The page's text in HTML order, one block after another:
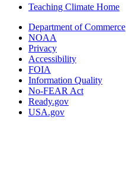
Teaching Climate Home
Department of Commerce
NOAA
Privacy
Accessibility
FOIA
Information Quality
No-FEAR Act
Ready.gov
USA.gov